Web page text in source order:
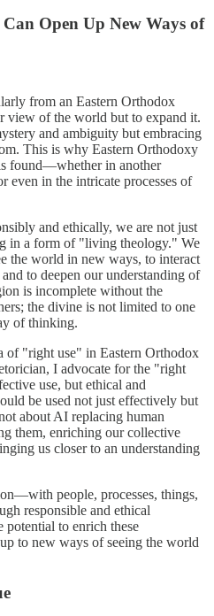
Open Up New Ways of
from an Eastern Orthodox
view of the world but to expand it.
and ambiguity but embracing
This is why Eastern Orthodoxy
found—whether in another
even in the intricate processes of
and ethically, we are not just
in a form of "living theology." We
the world in new ways, to interact
to deepen our understanding of
is incomplete without the
the divine is not limited to one
of thinking.
of "right use" in Eastern Orthodox
I advocate for the "right
use, but ethical and
be used not just effectively but
about AI replacing human
them, enriching our collective
us closer to an understanding
people, processes, things,
responsible and ethical
to enrich these
to new ways of seeing the world